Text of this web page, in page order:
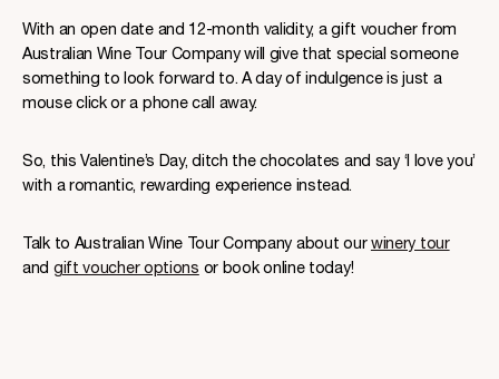
With an open date and 12-month validity, a gift voucher from
Australian Wine Tour Company will give that special someone
something to look forward to. A day of indulgence is just a
mouse click or a phone call away.
So, this Valentine’s Day, ditch the chocolates and say ‘I love you’
with a romantic, rewarding experience instead.
Talk to Australian Wine Tour Company about ourwinery tour
and gift voucher options or book online today!